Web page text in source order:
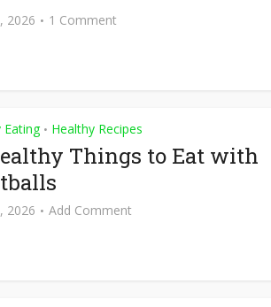
2026 1 Comment
Eating • Healthy Recipes
Things to Eat with
2026 Add Comment